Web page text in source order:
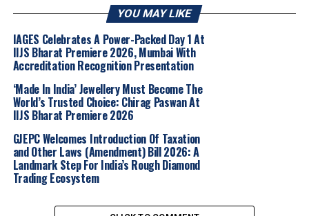
The guest list included actors Neha Dhupia, Shweta
Tripathi and Krystle D’Souza, along with several editors,
creators, stylists, business leaders and other cultural
voices from the city.A key moment of the evening was a
live performance by movement artist Zia Nath, who
presented the whirling mandala. The performance
aligned with the brand’s intent to build engagement
around laboratory-grown diamonds.
The venue also featured a laboratory-grown diamond
discovery zone, where guests were introduced to the
YOU MAY LIKE
IAGES Celebrates A Power-Packed Day 1 At
IIJS Bharat Premiere 2026, Mumbai With
Accreditation Recognition Presentation
‘Made In India’ Jewellery Must Become The
World’s Trusted Choice: Chirag Paswan At
IIJS Bharat Premiere 2026
GJEPC Welcomes Introduction Of Taxation
and Other Laws (Amendment) Bill 2026: A
Landmark Step For India’s Rough Diamond
Trading Ecosystem